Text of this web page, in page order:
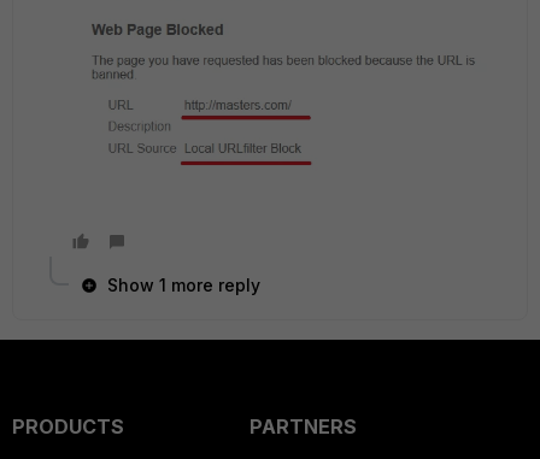
Show 1 more reply
PRODUCTS
PARTNERS